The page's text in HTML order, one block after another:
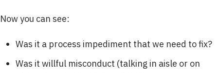
Now you can see:
Was it a process impediment that we need to fix?
Was it willful misconduct (talking in aisle or on